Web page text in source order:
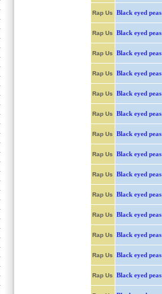
Rap Us Black eyed peas
Rap Us Black eyed peas
Rap Us Black eyed peas
Rap Us Black eyed peas
Rap Us Black eyed peas
Rap Us Black eyed peas
Rap Us Black eyed peas
Rap Us Black eyed peas
Rap Us Black eyed peas
Rap Us Black eyed peas
Rap Us Black eyed peas
Rap Us Black eyed peas
Rap Us Black eyed peas
Rap Us Black eyed peas